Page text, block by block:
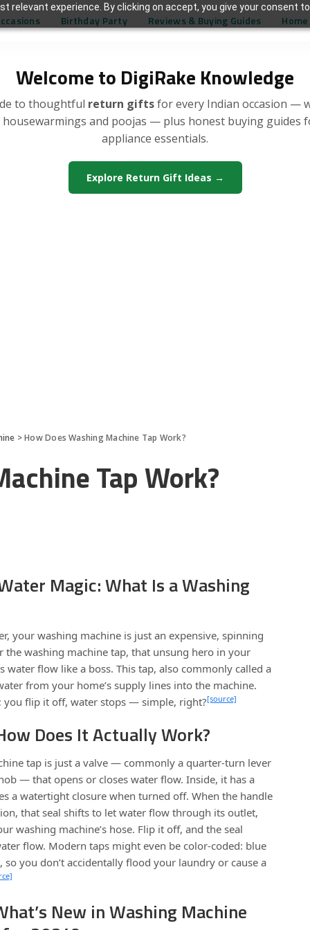
relevant experience. By clicking on accept, you give your consent
Welcome to DigiRake Knowledge
to thoughtful return giftsfor every Indian occasion —
and poojas — plus honest buying guides
appliance essentials.
Explore Return Gift Ideas →
Birthday Party Reviews & Buying Guides
>How Does Washing Machine Tap Work?
Tap Work?
Magic: What Is a Washing
your washing machine is just an expensive, spinning
the washing machine tap, that unsung hero in your
flow like a boss. This tap, also commonly called a
from your home’s supply lines into the machine.
you flip it off, water stops — simple, right?[source]
Does It Actually Work?
tap is just a valve — commonly a quarter-turn lever
— that opens or closes water flow. Inside, it has a
a watertight closure when turned off. When the handle
that seal shifts to let water flow through its outlet,
washing machine’s hose. Flip it off, and the seal
flow. Modern taps might even be color-coded: blue
you don’t accidentally flood your laundry or cause a
New in Washing Machine